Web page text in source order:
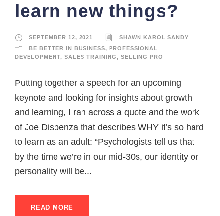
learn new things?
SEPTEMBER 12, 2021
SHAWN KAROL SANDY
BE BETTER IN BUSINESS, PROFESSIONAL
DEVELOPMENT, SALES TRAINING, SELLING PRO
Putting together a speech for an upcoming
keynote and looking for insights about growth
and learning, I ran across a quote and the work
of Joe Dispenza that describes WHY it’s so hard
to learn as an adult: “Psychologists tell us that
by the time we’re in our mid-30s, our identity or
personality will be...
READ MORE